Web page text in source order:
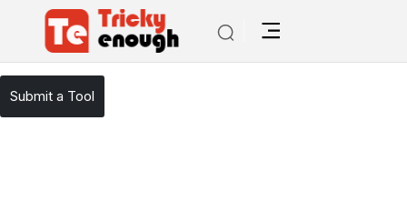
TE Tools / PromptStacks
Submit a Tool